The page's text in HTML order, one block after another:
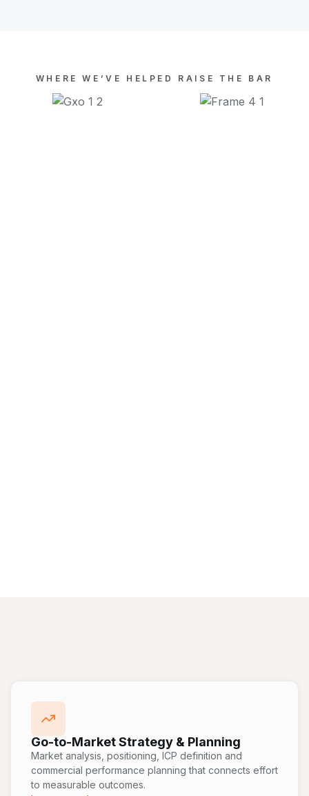
WHERE WE’VE HELPED RAISE THE BAR
Go-to-Market Strategy & Planning
Market analysis, positioning, ICP definition and
commercial performance planning that connects effort
to measurable outcomes.